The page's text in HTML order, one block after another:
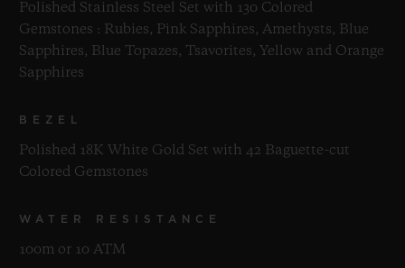
Polished Stainless Steel Set with 130 Colored
Gemstones : Rubies, Pink Sapphires, Amethysts, Blue
Sapphires, Blue Topazes, Tsavorites, Yellow and Orange
Sapphires
BEZEL
Polished 18K White Gold Set with 42 Baguette-cut
Colored Gemstones
WATER RESISTANCE
100m or 10 ATM